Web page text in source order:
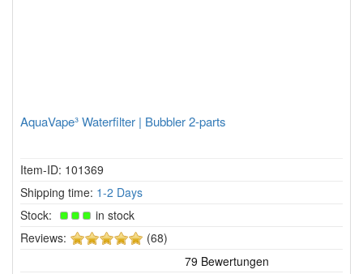
AquaVape³ Waterfilter | Bubbler 2-parts
Item-ID: 101369
Shipping time: 1-2 Days
Stock:
in stock
Reviews:
5(68)